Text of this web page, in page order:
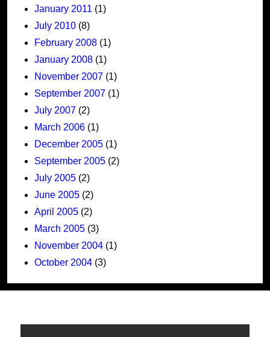
January 2011 (1)
July 2010 (8)
February 2008 (1)
January 2008 (1)
November 2007 (1)
September 2007 (1)
July 2007 (2)
March 2006 (1)
December 2005 (1)
September 2005 (2)
July 2005 (2)
June 2005 (2)
April 2005 (2)
March 2005 (3)
November 2004 (1)
October 2004 (3)